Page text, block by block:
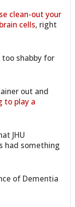
clean-out your
cells, right
too shabby for
out and
to play a
JHU
had something
of Dementia